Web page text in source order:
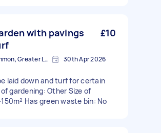
with pavings
£10
Old Oak Common, Greater London 30th Apr 2026
laid down and turf for certain
gardening: Other Size of
Has green waste bin: No